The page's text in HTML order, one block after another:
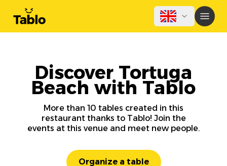
Discover Tortuga
Beach with Tablo
More than 10 tables created in this
restaurant thanks to Tablo! Join the
events at this venue and meet new people.
Organize a table